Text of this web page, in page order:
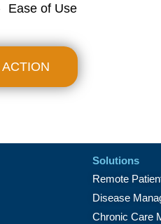
Ease of Use
Solutions
Remote
Disease
Chronic Care